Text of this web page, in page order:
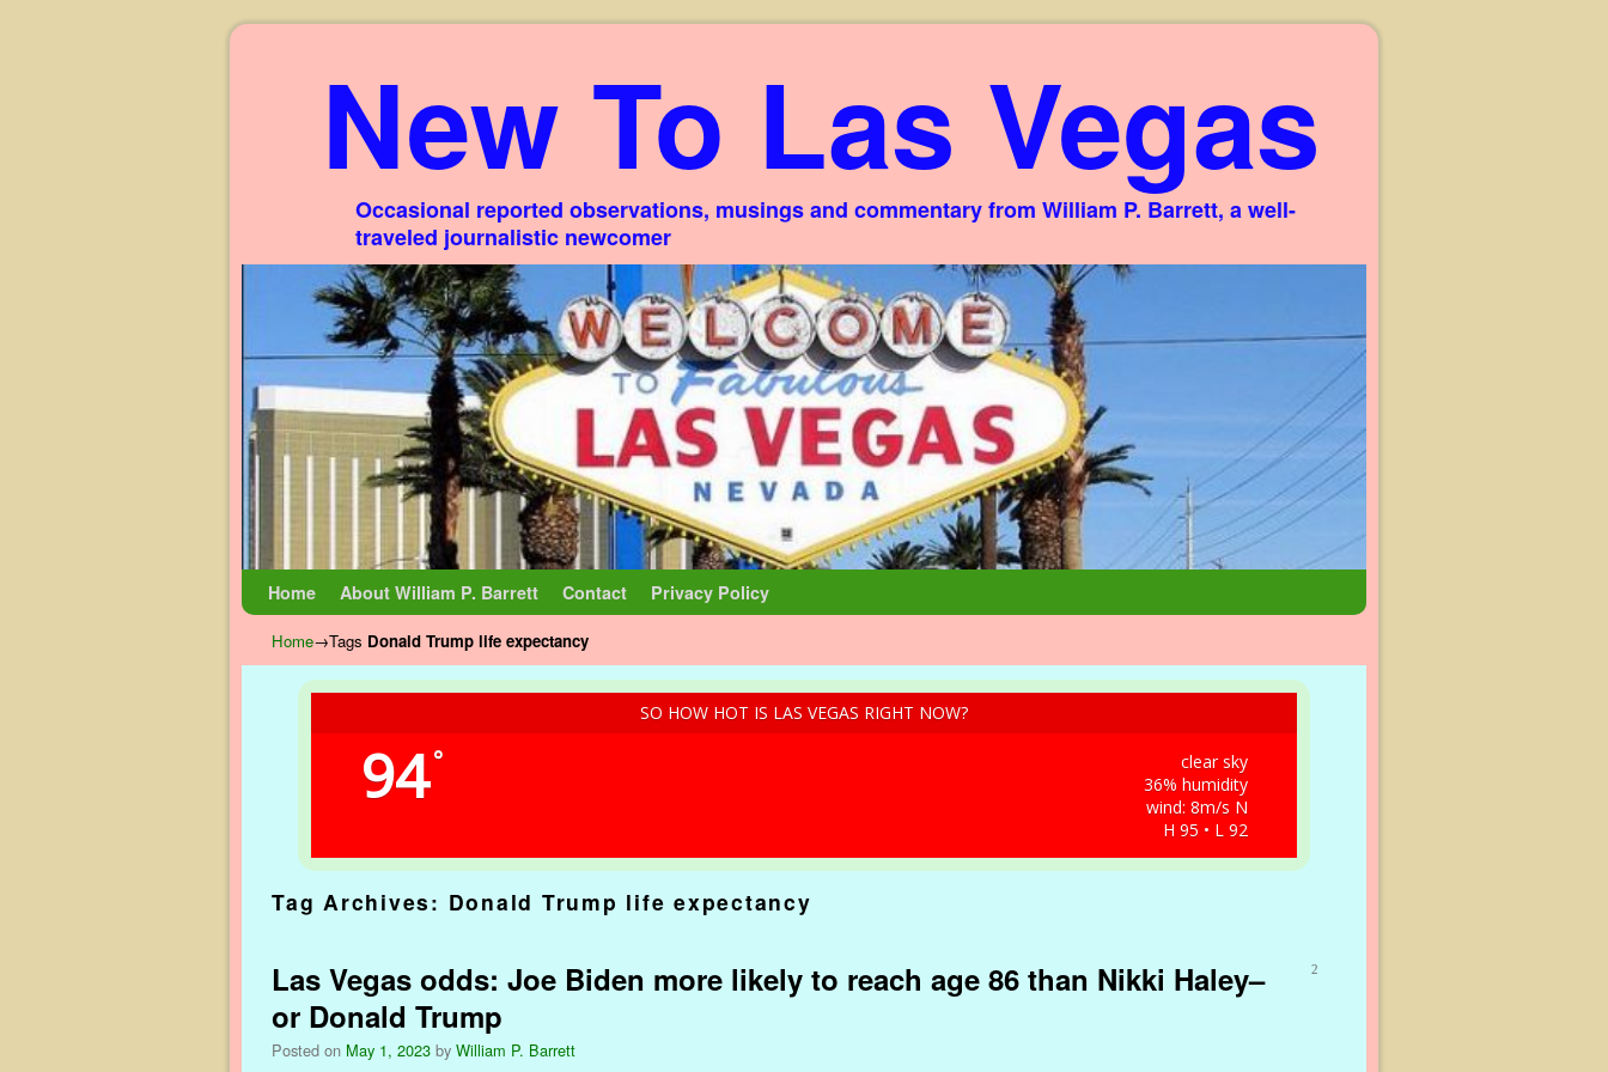
New To Las Vegas
Occasional reported observations, musings and commentary from William P. Barrett, a well-
traveled journalistic newcomer
Home About William P. Barrett Contact Privacy Policy
Home→Tags Donald Trump life expectancy
SO HOW HOT IS LAS VEGAS RIGHT NOW?
94°
clear sky
36% humidity
wind: 8m/s N
H 95 • L 92
Tag Archives: Donald Trump life expectancy
Las Vegas odds: Joe Biden more likely to reach age 86 than Nikki Haley–
or Donald Trump
Posted on May 1, 2023 by William P. Barrett
2